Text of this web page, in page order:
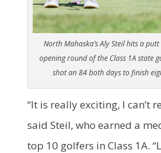
North Mahaska’s Aly Steil hits a
opening round of the Class 1A state
shot an 84 both days to finish
“It is really exciting, I can’t
said Steil, who earned a
top 10 golfers in Class 1A.